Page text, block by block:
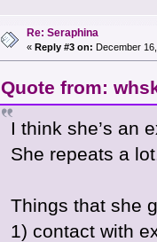
Re: Seraphina
« Reply #3 on: December
Quote from:
I think she’s an
She repeats a
Things that she
1) contact with